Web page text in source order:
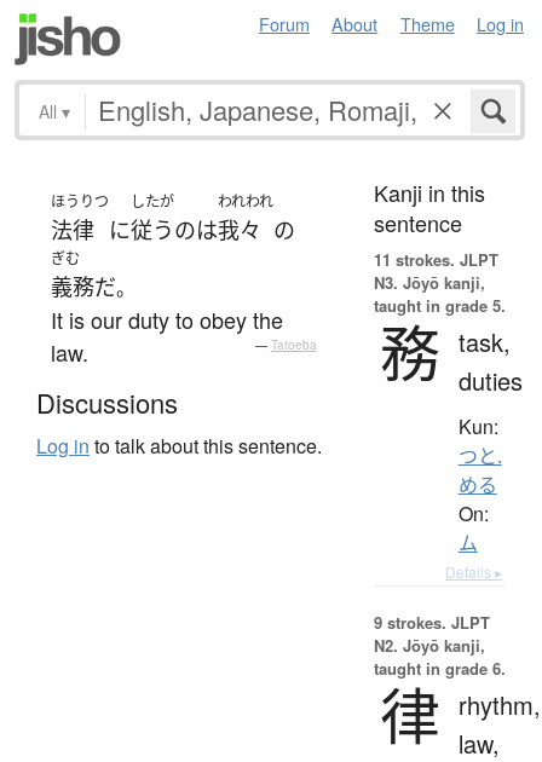
Forum About Theme Log in
All ▾
ほうりつ
法律 に
したが
従うのは
われわれ
我々 の
ぎむ
義務だ。
It is our duty to obey the
law.
— Tatoeba
Discussions
Log in to talk about this sentence.
Kanji in this
sentence
11 strokes. JLPT
N3. Jōyō kanji,
taught in grade 5.
務 task,
duties
Kun:
つと.
める
On:
ム
Details ▸
9 strokes. JLPT
N2. Jōyō kanji,
taught in grade 6.
律
rhythm,
law,